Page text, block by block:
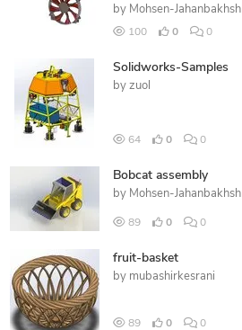
by Mohsen-Jahanbakhsh
100 0 0
Solidworks-Samples
by zuol
64 0 0
Bobcat assembly
by Mohsen-Jahanbakhsh
89 0 0
fruit-basket
by mubashirkesrani
89 0 0